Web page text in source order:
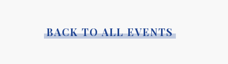
BACK TO ALL EVENTS